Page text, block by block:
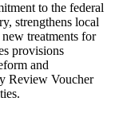
to the federal
strengthens local
treatments for
provisions
and
Review Voucher